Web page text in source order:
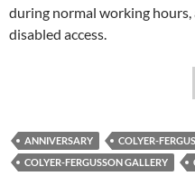
during normal working hours,
disabled access.
ANNIVERSARY
COLYER-
COLYER-FERGUSSON GALLERY